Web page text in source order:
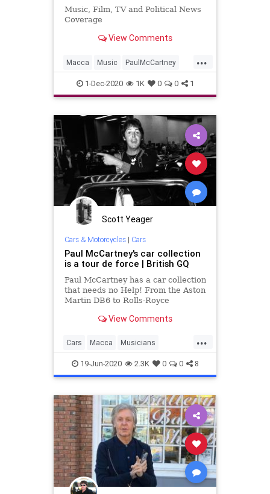
Music, Film, TV and Political News
Coverage
View Comments
...
Macca Music PaulMcCartney
Songs TheBeatles
1-Dec-2020 1K 0 0 1
Scott Yeager
Cars & Motorcycles| Cars
Paul McCartney's car collection
is a tour de force | British GQ
Paul McCartney has a car collection
that needs no Help! From the Aston
Martin DB6 to Rolls-Royce
View Comments
...
Cars Macca Musicians
PaulMcCartney TheBeatles
19-Jun-2020 2.3K 0 0 8